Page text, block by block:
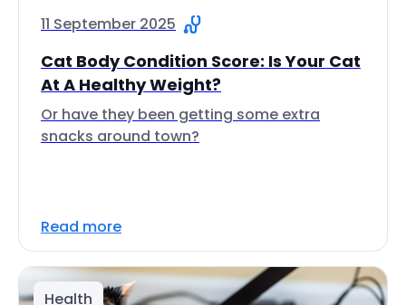
11 September 2025
Cat Body Condition Score: Is Your Cat
At A Healthy Weight?
Or have they been getting some extra
snacks around town?
Read more
Health